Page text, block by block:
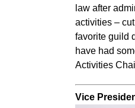
law after
activities –
favorite guild
have had
Activities
Vice